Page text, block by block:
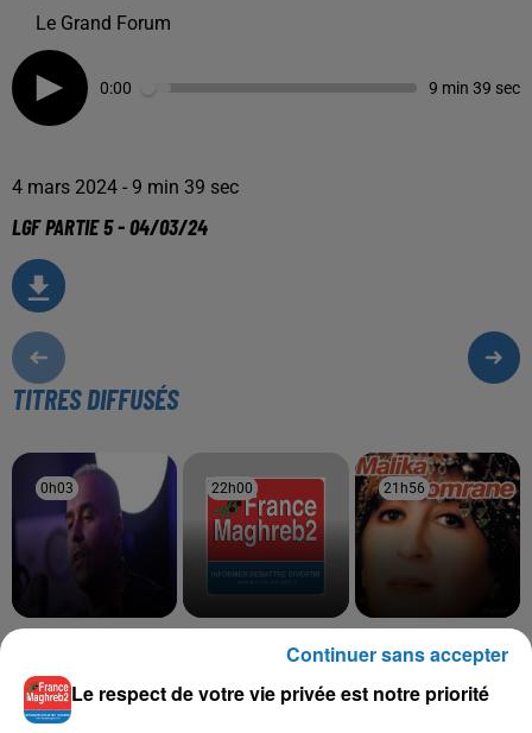
Le Grand Forum
0:00 9 min 39 sec
4 mars 2024 - 9 min 39 sec
LGF PARTIE 5 - 04/03/24
TITRES DIFFUSÉS
0h03
0h03 22h00
22h00
KAMAL
Bahibek W Bes
21h56
21h56
Asaru
Le respect de votre vie privée est notre priorité
Continuer sans accepter